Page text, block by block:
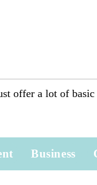
offer a lot of basic
Business